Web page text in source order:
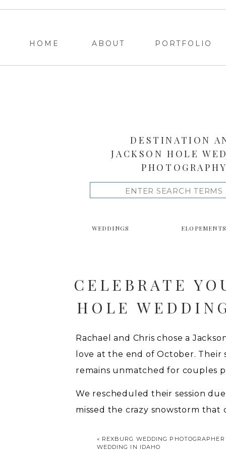
ABOUT PORTFOLIO
HOME
WEDDINGS ELOPEMENTS
for:
DESTINATION
JACKSON HOLE
CELEBRATE
HOLE
Rachael and Chris chose a
love at the end of October. Their
remains unmatched for couples
We rescheduled their session
missed the crazy snowstorm
witnessed at Oxbow Bend.
« REXBURG WEDDING
WEDDING IN IDAHO